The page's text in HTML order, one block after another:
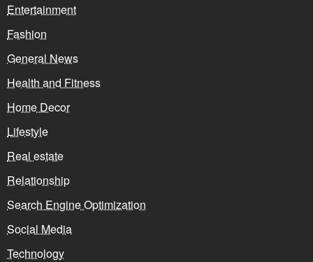
Entertainment
Fashion
General News
Health and Fitness
Home Decor
Lifestyle
Real estate
Relationship
Search Engine Optimization
Social Media
Technology